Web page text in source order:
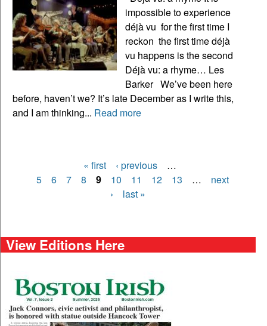
impossible to experience
déjà vu for the first time I
reckon the first time déjà
vu happens is the second
Déjà vu: a rhyme… Les
Barker We’ve been here
before, haven’t we? It’s late December as I write this,
and I am thinking... Read more
Pages
« first ‹ previous
…
5
6 7 8 9 10 11 12 13 …
next
›
last »
View Editions Here